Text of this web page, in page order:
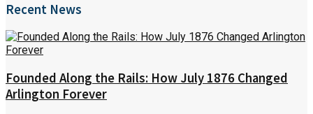
Recent News
Founded Along the Rails: How July 1876 Changed
Arlington Forever